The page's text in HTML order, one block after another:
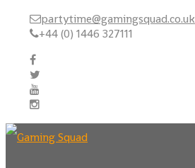
partytime@gamingsquad.co.uk
+44 (0) 1446 327111